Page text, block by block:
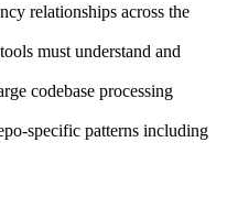
relationships across the
must understand and
codebase processing
specific patterns including